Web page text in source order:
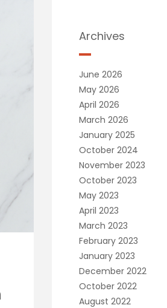
Archives
June 2026
May 2026
April 2026
March 2026
January 2025
October 2024
November 2023
October 2023
May 2023
April 2023
March 2023
February 2023
January 2023
December 2022
October 2022
August 2022